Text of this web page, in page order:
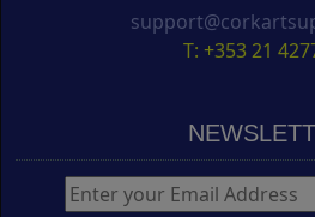
T: +353 21